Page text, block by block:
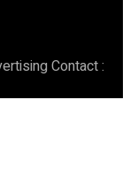
Contact :